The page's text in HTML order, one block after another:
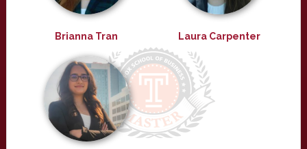
Brianna Tran Laura Carpenter